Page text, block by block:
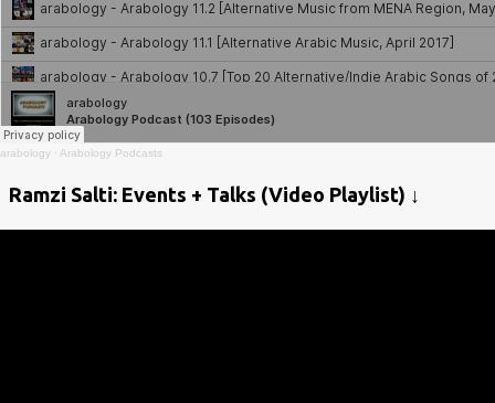
arabology · Arabology Podcasts
Ramzi Salti: Events + Talks (Video Playlist) ↓